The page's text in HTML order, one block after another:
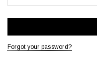
Forgot your password?